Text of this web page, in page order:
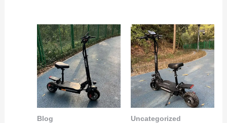
Blog Uncategorized